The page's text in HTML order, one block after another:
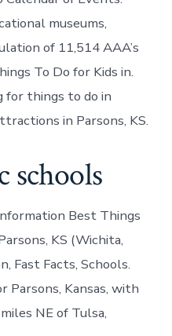
museums,
of 11,514 AAA’s
To Do for Kids in.
for things to do in
in Parsons, KS.
schools
Best Things
KS (Wichita,
Fast Facts, Schools.
Parsons, Kansas, with
NE of Tulsa,